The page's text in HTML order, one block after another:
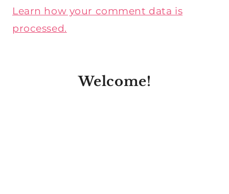
Learn how your comment data is
processed.
Welcome!